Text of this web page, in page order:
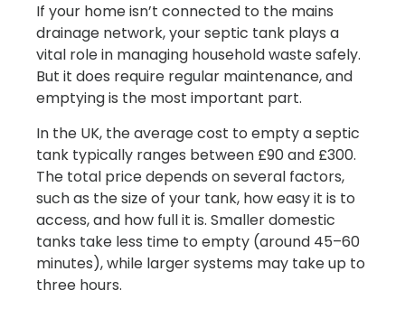
If your home isn’t connected to the mains
drainage network, your septic tank plays a
vital role in managing household waste safely.
But it does require regular maintenance, and
emptying is the most important part.
In the UK, the average cost to empty a septic
tank typically ranges between £90 and £300.
The total price depends on several factors,
such as the size of your tank, how easy it is to
access, and how full it is. Smaller domestic
tanks take less time to empty (around 45–60
minutes), while larger systems may take up to
three hours.